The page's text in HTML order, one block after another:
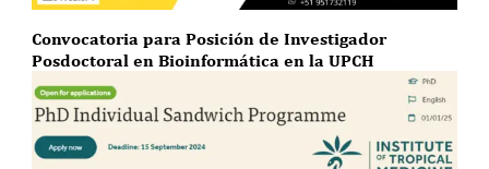
Convocatoria para Posición de Investigador
Posdoctoral en Bioinformática en la UPCH